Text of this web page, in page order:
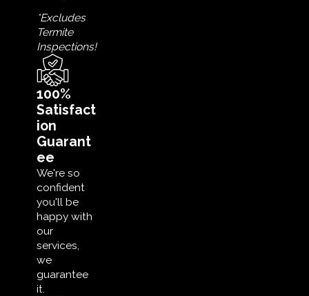
*Excludes
Termite
Inspections!
100%
Satisfact
ion
Guarant
ee
We're so
confident
you'll be
happy with
our
services,
we
guarantee
it.